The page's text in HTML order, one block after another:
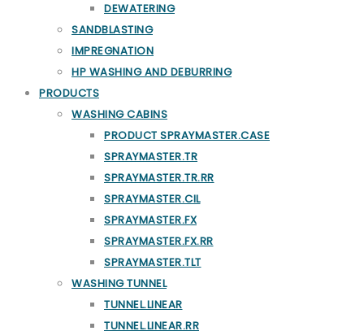
DEWATERING
SANDBLASTING
IMPREGNATION
HP WASHING AND DEBURRING
PRODUCTS
WASHING CABINS
PRODUCT SPRAYMASTER.CASE
SPRAYMASTER.TR
SPRAYMASTER.TR.RR
SPRAYMASTER.CIL
SPRAYMASTER.FX
SPRAYMASTER.FX.RR
SPRAYMASTER.TLT
WASHING TUNNEL
TUNNEL.LINEAR
TUNNEL.LINEAR.RR